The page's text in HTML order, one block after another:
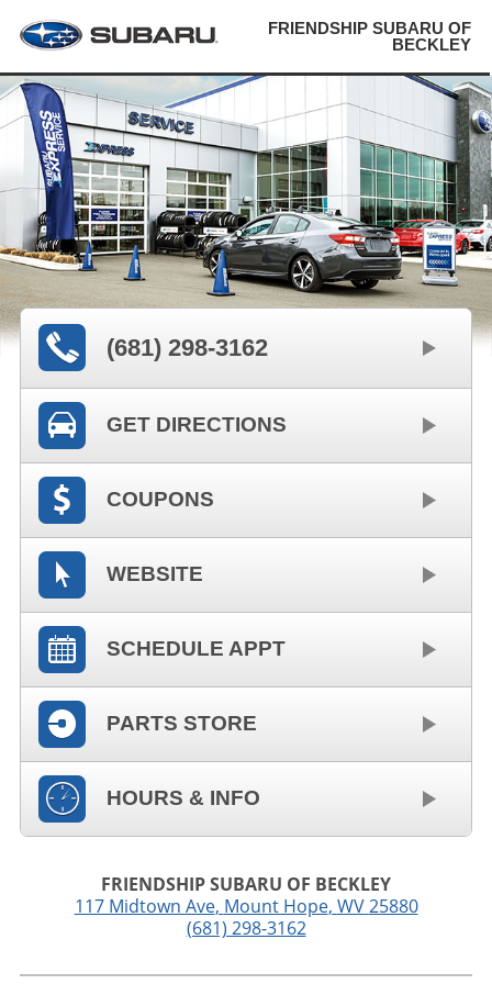
FRIENDSHIP SUBARU OF
BECKLEY
(681) 298-3162
GET DIRECTIONS
COUPONS
WEBSITE
SCHEDULE APPT
PARTS STORE
HOURS & INFO
FRIENDSHIP SUBARU OF BECKLEY
117 Midtown Ave, Mount Hope, WV 25880
(681) 298-3162